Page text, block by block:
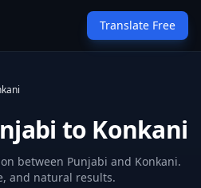
Translate Free
to Konkani
between Punjabi and Konkani.
and natural results.